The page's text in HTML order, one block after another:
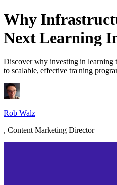
Why
Next Learning
Discover why investing in learning
to scalable, effective training
Rob Walz
, Content Marketing Director